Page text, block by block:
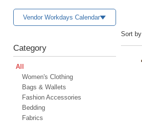
Vendor Workdays Calendar
Category
All
Women's Clothing
Bags & Wallets
Fashion Accessories
Bedding
Fabrics
Sort by